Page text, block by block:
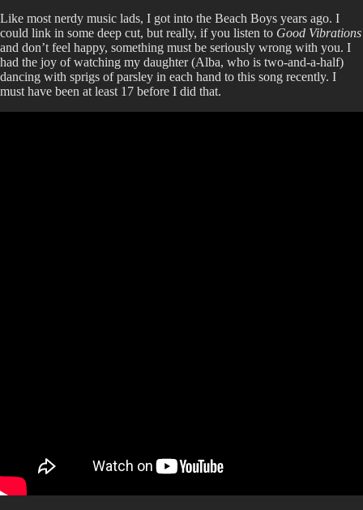
Like most nerdy music lads, I got into the Beach Boys years ago. I
could link in some deep cut, but really, if you listen to Good Vibrations
and don’t feel happy, something must be seriously wrong with you. I
had the joy of watching my daughter (Alba, who is two-and-a-half)
dancing with sprigs of parsley in each hand to this song recently. I
must have been at least 17 before I did that.